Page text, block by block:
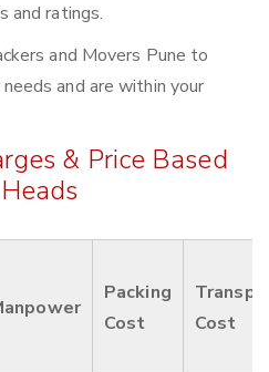
and ratings.
and Movers Pune to
and are within your
& Price Based
Packing
Cost
Cost